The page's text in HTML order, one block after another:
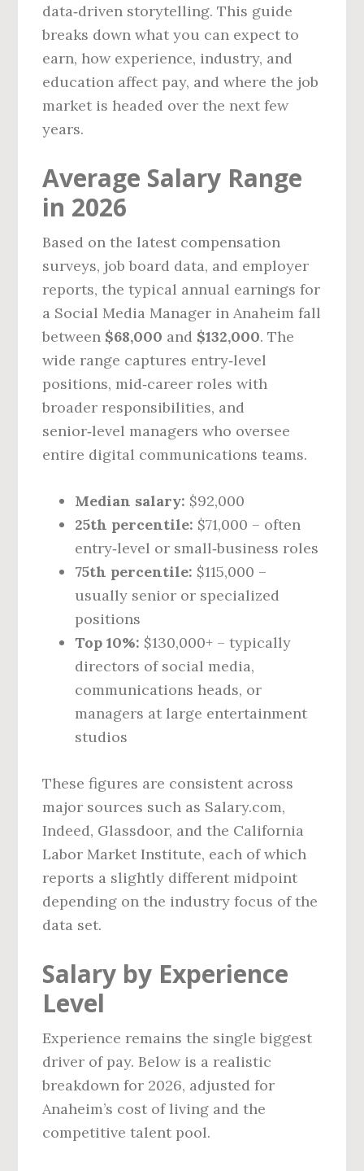
data‑driven storytelling. This guide
breaks down what you can expect to
earn, how experience, industry, and
education affect pay, and where the job
market is headed over the next few
years.
Average Salary Range
in 2026
Based on the latest compensation
surveys, job board data, and employer
reports, the typical annual earnings for
a Social Media Manager in Anaheim fall
between $68,000 and $132,000. The
wide range captures entry‑level
positions, mid‑career roles with
broader responsibilities, and
senior‑level managers who oversee
entire digital communications teams.
Median salary: $92,000
25th percentile: $71,000 – often
entry‑level or small‑business roles
75th percentile: $115,000 –
usually senior or specialized
positions
Top 10%: $130,000+ – typically
directors of social media,
communications heads, or
managers at large entertainment
studios
These figures are consistent across
major sources such as Salary.com,
Indeed, Glassdoor, and the California
Labor Market Institute, each of which
reports a slightly different midpoint
depending on the industry focus of the
data set.
Salary by Experience
Level
Experience remains the single biggest
driver of pay. Below is a realistic
breakdown for 2026, adjusted for
Anaheim’s cost of living and the
competitive talent pool.